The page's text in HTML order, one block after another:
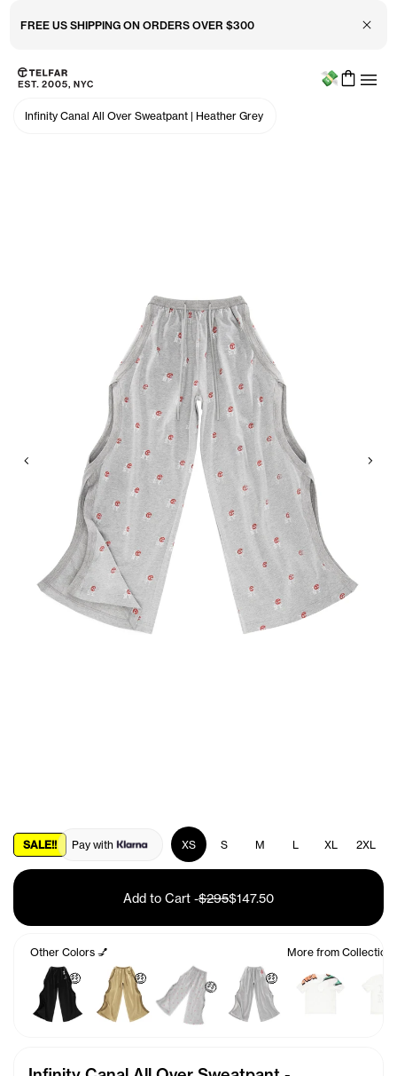
FREE US SHIPPING ON ORDERS OVER $300 Close
Skip to main content
Accessibility information
Menu
Infinity Canal All Over Sweatpant | Heather Grey
Previous
SALE!! Pay with XS S M L XL 2XL
Add to Cart -$295$147.50
Other Colors 💅
🤑 🤑 🤑 🤑
More from Collection